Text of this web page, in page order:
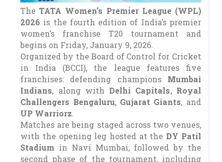
TheTATA Women’s Premier League (WPL)
2026 is the fourth edition of India’s premier
women’s franchise T20 tournament and
begins on Friday, January 9, 2026.
Organized by the Board of Control for Cricket
in India (BCCI), the league features five
franchises: defending champions Mumbai
Indians, along with Delhi Capitals, Royal
Challengers Bengaluru, Gujarat Giants, and
UP Warriorz.
Matches are being staged across two venues,
with the opening leg hosted at the DY Patil
Stadium in Navi Mumbai, followed by the
second phase of the tournament, including